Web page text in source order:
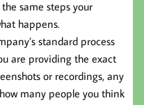
same steps your
happens.
standard process
are providing the exact
or recordings, any
many people you think